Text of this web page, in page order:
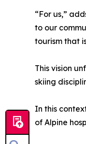
“For us,”
to our
tourism that
This vision
skiing
In this
of Alpine